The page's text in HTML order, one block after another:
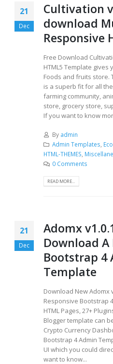
21
Dec
Cultivation
download
Responsive
Free Download
HTML5 Template
Foods and fruits store.
is a superb fit for all
farming community,
store, grocery store,
If you want to know
By admin
Admin Templates
HTML-THEMES
0 Comments
READ MORE...
21
Dec
Adomx
Download A
Bootstrap 4
Template
Download New Adomx
Responsive Bootstrap
HTML Pages, 27+
Blogger template can
Crypto Currency
Bootstrap 4 Admin
UI which you could
want to know...